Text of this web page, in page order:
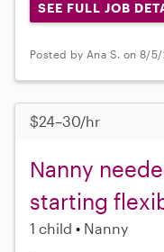
SEE FULL JOB
Posted by Ana S. on 8/
$24–30/hr
Nanny
starting
1 child Nanny